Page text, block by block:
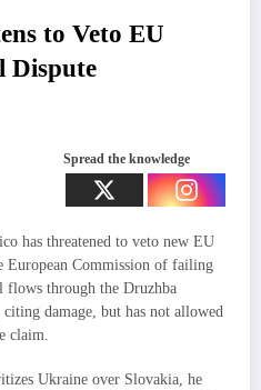
to Veto EU
Dispute
Spread the knowledge
has threatened to veto new EU
European Commission of failing
flows through the Druzhba
damage, but has not allowed
claim.
Ukraine over Slovakia, he